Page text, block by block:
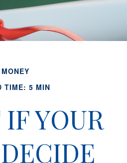
MONEY
TIME: 5 MIN
YOUR